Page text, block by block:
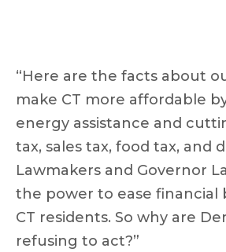
“Here are the facts about
make CT more affordable
energy assistance and
tax, sales tax, food tax, and
Lawmakers and Governor
the power to ease financial
CT residents. So why are
refusing to act?”